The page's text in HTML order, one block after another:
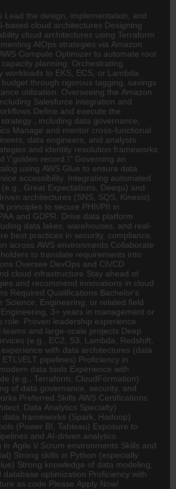
Lead the design, implementation, and
based cloud architectures Designing
cloud architectures using Terraform
AIOps strategies via Amazon
Compute Optimizer to automate root
planning. Orchestrating
workloads to EKS, ECS, or Lambda.
through rigorous tagging, savings
utilization. Overseeing the Amazon
Salesforce integration and
Define and execute the
, including data governance,
Manage and mentor cross-functional
data engineers, and analysts
and identity resolution frameworks
\"golden record.\" Governing an
using AWS Glue to ensure data
accessibility. Integrating automated
Great Expectations, Deequ) and
architectures (SNS, SQS, Kinesis).
principles to secure PHI\/PII in
and GDPR. Drive data platform
data lakes, warehouses, and real-
best practices in security, compliance,
across AWS environments Collaborate
to translate requirements into
Oversee DevOps and CI\/CD
cloud infrastructure Stay ahead of
and recommend innovations in cloud
Required Qualifications Bachelor's
Science, Engineering , or related field
3+ years in management or
role. Proven leadership experience
teams and large-scale projects Deep
(e.g., EC2, S3, Lambda, Redshift,
with data architectures (data
ELT pipelines) Proficiency in
data tools Experience with
(e.g., Terraform, CloudFormation)
of data governance, security, and
Preferred Skills AWS Certifications
, Data Analytics Specialty)
data frameworks (Spark, Hadoop)
(Power BI, Tableau) Exposure to
and AI-driven analytics
in Agile \/ Scrum environments Skills and
Strong skills in Python (especially
Strong knowledge of data modeling,
database optimization Proficiency with
as code Please Apply Now!